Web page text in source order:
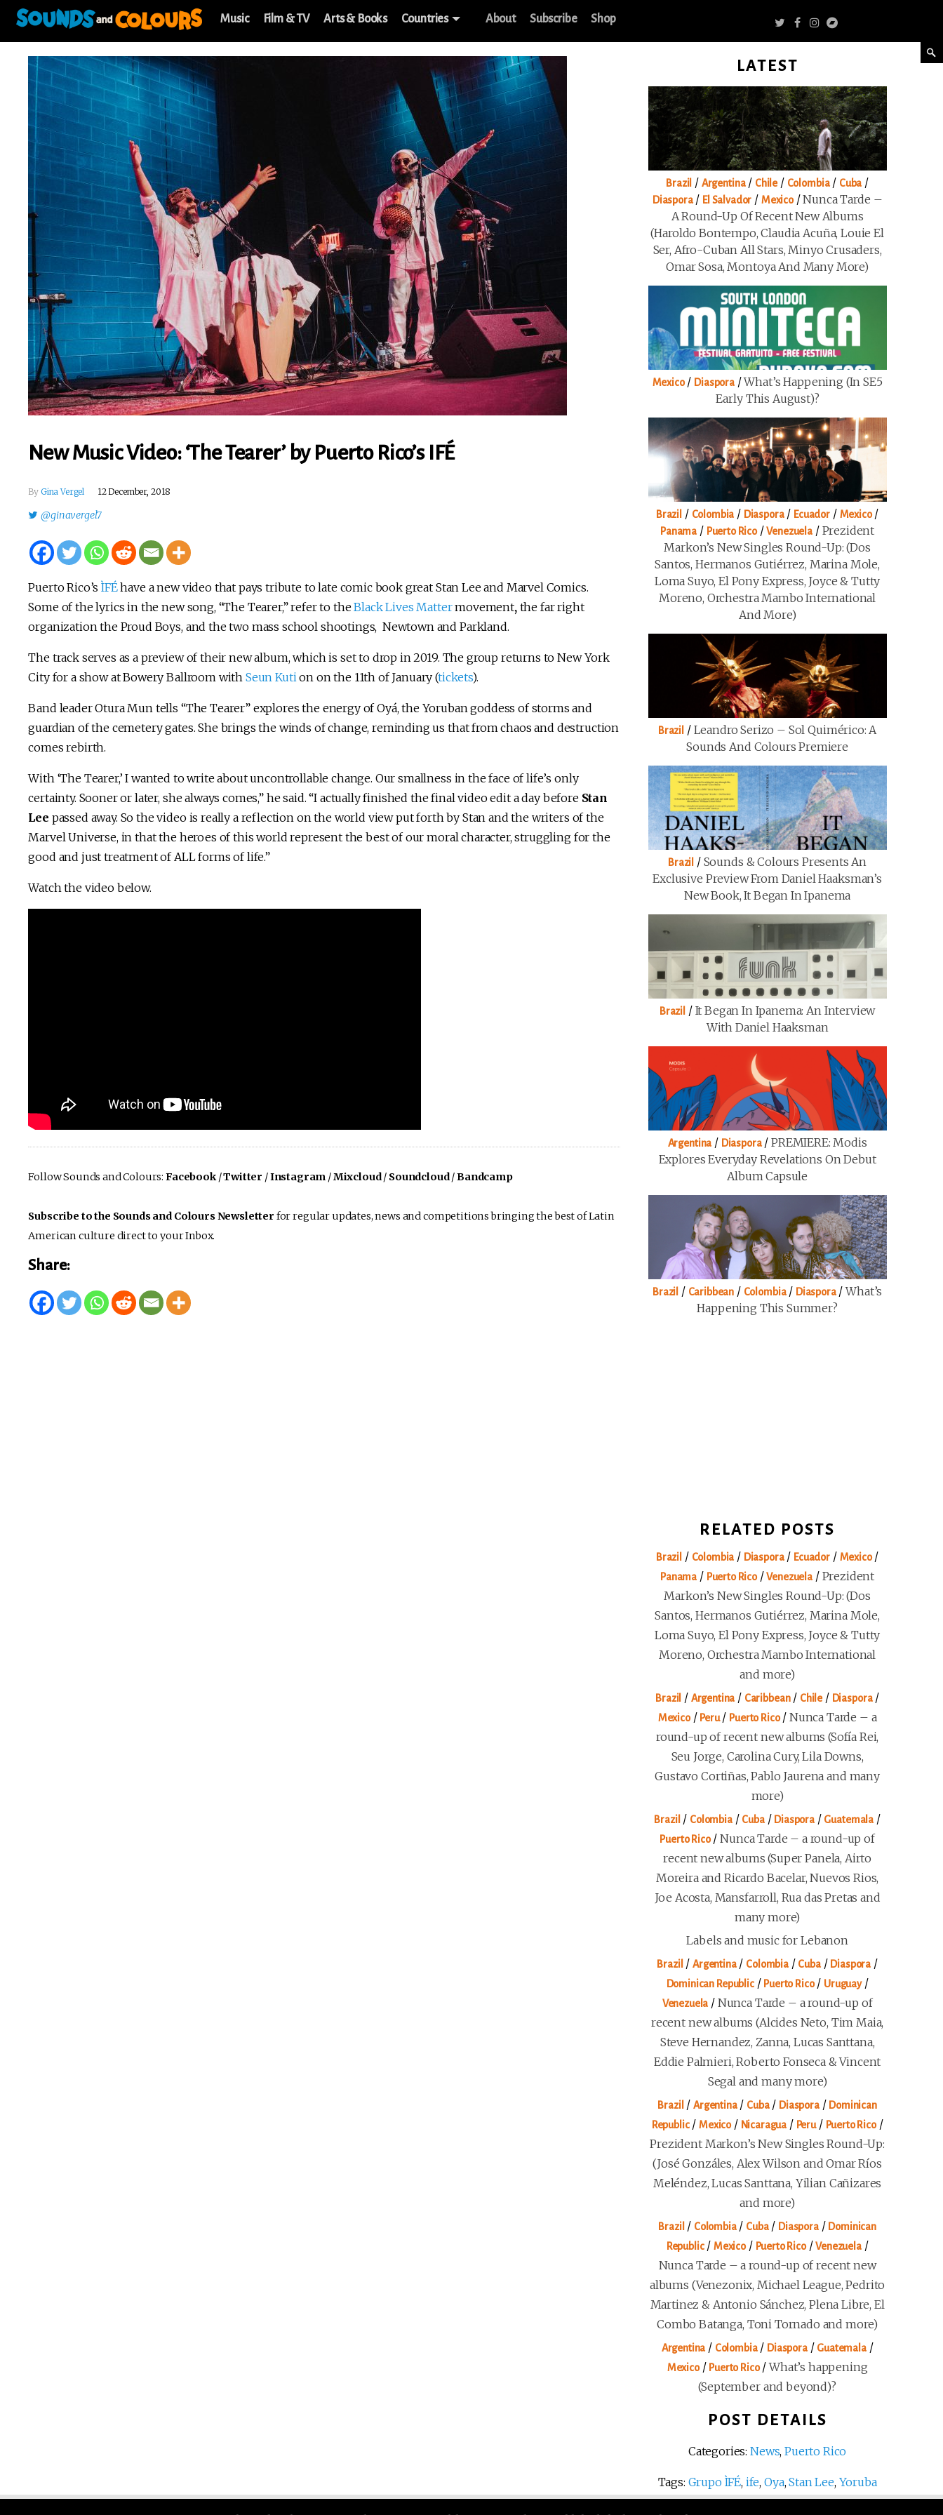
Music Film & TV Arts & Books Countries About Subscribe Shop
New Music Video: ‘The Tearer’ by Puerto Rico’s IFÉ
By Gina Vergel 12 December, 2018
@ginavergel7
Puerto Rico’sÌFÉhave a new video that pays tribute to late comic book great Stan Lee and Marvel Comics.
Some of the lyrics in the new song, “The Tearer,” refer to theBlack Lives Mattermovement,the far right
organization the Proud Boys, and the two mass school shootings, Newtown and Parkland.
The track serves as a preview of their new album, which is set to drop in 2019. The group returns to New York
City for a show at Bowery Ballroom with Seun Kution on the 11th of January (tickets).
Band leader Otura Mun tells “The Tearer” explores the energy of Oyá, the Yoruban goddess of storms and
guardian of the cemetery gates. She brings the winds of change, reminding us that from chaos and destruction
comes rebirth.
With ‘The Tearer,’ I wanted to write about uncontrollable change. Our smallness in the face of life’s only
certainty. Sooner or later, she always comes,” he said. “I actually finished the final video edit a day beforeStan
Lee passed away. So the video is really a reflection on the world view put forth by Stan and the writers of the
Marvel Universe, in that the heroes of this world represent the best of our moral character, struggling for the
good and just treatment of ALL forms of life.”
Watch the video below.
Follow Sounds and Colours: Facebook/Twitter /Instagram /Mixcloud/ Soundcloud/Bandcamp
Subscribe to the Sounds and Colours Newsletter for regular updates, news and competitions bringing the best of Latin
American culture direct to your Inbox.
Share:
LATEST
Brazil / Argentina/ Chile/ Colombia/ Cuba /
Diaspora/ El Salvador / Mexico/Nunca Tarde –
A Round-Up Of Recent New Albums
(Haroldo Bontempo, Claudia Acuña, Louie El
Ser, Afro-Cuban All Stars, Minyo Crusaders,
Omar Sosa, Montoya And Many More)
Mexico/ Diaspora/What’s Happening (in SE5
Early This August)?
Brazil / Colombia / Diaspora/ Ecuador/ Mexico/
Panama / Puerto Rico/Venezuela / Prezident
Markon’s New Singles Round-Up: (Dos
Santos, Hermanos Gutiérrez, Marina Mole,
Loma Suyo, El Pony Express, Joyce & Tutty
Moreno, Orchestra Mambo International
And More)
Brazil / Leandro Serizo – Sol Quimérico: A
Sounds And Colours Premiere
Brazil / Sounds & Colours Presents An
Exclusive Preview From Daniel Haaksman’s
New Book, It Began In Ipanema
Brazil / It Began In Ipanema: An Interview
With Daniel Haaksman
Argentina / Diaspora/ PREMIERE: Modis
Explores Everyday Revelations On Debut
Album Capsule
Brazil / Caribbean / Colombia/ Diaspora/What’s
Happening This Summer?
RELATED POSTS
Brazil / Colombia / Diaspora/ Ecuador/ Mexico/
Panama / Puerto Rico/Venezuela / Prezident
Markon’s New Singles Round-Up: (Dos
Santos, Hermanos Gutiérrez, Marina Mole,
Loma Suyo, El Pony Express, Joyce & Tutty
Moreno, Orchestra Mambo International
and more)
Brazil / Argentina / Caribbean/ Chile/ Diaspora/
Mexico/ Peru/ Puerto Rico/ Nunca Tarde – a
round-up of recent new albums (Sofía Rei,
Seu Jorge, Carolina Cury, Lila Downs,
Gustavo Cortiñas, Pablo Jaurena and many
more)
Brazil / Colombia/ Cuba/ Diaspora/ Guatemala /
Puerto Rico/Nunca Tarde – a round-up of
recent new albums (Super Panela, Airto
Moreira and Ricardo Bacelar, Nuevos Rios,
Joe Acosta, Mansfarroll, Rua das Pretas and
many more)
Labels and music for Lebanon
Brazil /Argentina/ Colombia/ Cuba/ Diaspora /
Dominican Republic/ Puerto Rico/ Uruguay/
Venezuela / Nunca Tarde – a round-up of
recent new albums (Alcides Neto, Tim Maia,
Steve Hernandez, Zanna, Lucas Santtana,
Eddie Palmieri, Roberto Fonseca & Vincent
Segal and many more)
Brazil / Argentina/ Cuba/ Diaspora/ Dominican
Republic/ Mexico/ Nicaragua / Peru/ Puerto Rico/
Prezident Markon’s New Singles Round-Up:
(José Gonzáles, Alex Wilson and Omar Ríos
Meléndez, Lucas Santtana, Yilian Cañizares
and more)
Brazil / Colombia/ Cuba/ Diaspora/ Dominican
Republic/ Mexico/ Puerto Rico/Venezuela/
Nunca Tarde – a round-up of recent new
albums (Venezonix, Michael League, Pedrito
Martinez & Antonio Sánchez, Plena Libre, El
Combo Batanga, Toni Tornado and more)
Argentina / Colombia/ Diaspora/ Guatemala/
Mexico/ Puerto Rico/What’s happening
(September and beyond)?
POST DETAILS
Categories: News,Puerto Rico
Tags: Grupo ÌFÉ, ife,Oya,Stan Lee, Yoruba